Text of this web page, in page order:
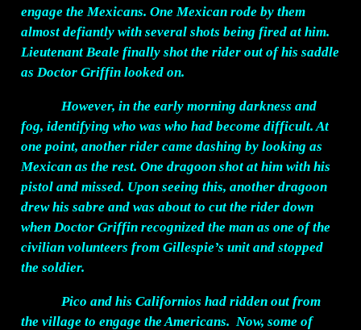
engage the Mexicans. One Mexican rode by them
almost defiantly with several shots being fired at him.
Lieutenant Beale finally shot the rider out of his saddle
as Doctor Griffin looked on.
However, in the early morning darkness and
fog, identifying who was who had become difficult. At
one point, another rider came dashing by looking as
Mexican as the rest. One dragoon shot at him with his
pistol and missed. Upon seeing this, another dragoon
drew his sabre and was about to cut the rider down
when Doctor Griffin recognized the man as one of the
civilian volunteers from Gillespie’s unit and stopped
the soldier.
Pico and his Californios had ridden out from
the village to engage the Americans. Now, some of